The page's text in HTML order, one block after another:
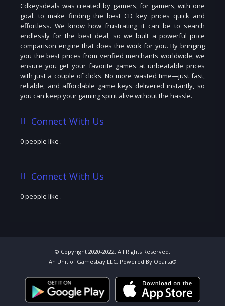
Cdkeysdeals was created by gamers, for gamers, with one
goal: to make finding the best CD key prices quick and
effortless. We know how frustrating it can be to search
endlessly for the best deal, so we built a powerful price
comparison engine that does the work for you. By bringing
you the best prices from verified merchants worldwide, we
ensure you get your favorite games at unbeatable prices
with just a couple of clicks. No more wasted time—just fast,
reliable, and affordable game keys delivered instantly, so
you can keep your gaming spirit alive without the hassle.
Connect With Us
0 people like .
Connect With Us
0 people like .
© Copyright 2020-2022. All Rights Reserved.
An Unit of Gamesbay LLC. Powered By Oparta®